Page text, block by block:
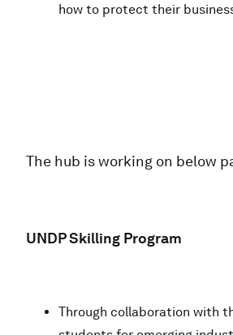
how to protect their
The hub is working on below
UNDP Skilling Program
Through collaboration with